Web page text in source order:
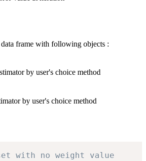
frame with following objects :
by user's choice method
by user's choice method
with no weight value